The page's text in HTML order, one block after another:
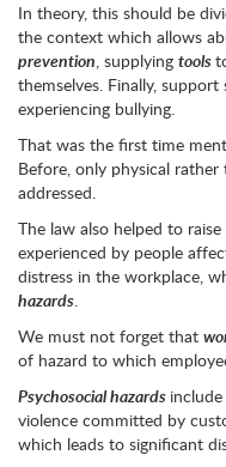
In theory, this should be
the context which allows
prevention, supplying tools
themselves. Finally,
experiencing bullying.
That was the first time
Before, only physical
addressed.
The law also helped to
experienced by people
distress in the workplace,
hazards.
We must not forget that
of hazard to which
Psychosocial hazards include
violence committed by
which leads to significant